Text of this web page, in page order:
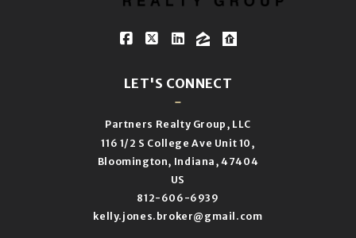
LET'S CONNECT
Partners Realty Group, LLC
116 1/2 S College Ave Unit 10,
Bloomington, Indiana, 47404
US
812-606-6939
kelly.jones.broker@gmail.com